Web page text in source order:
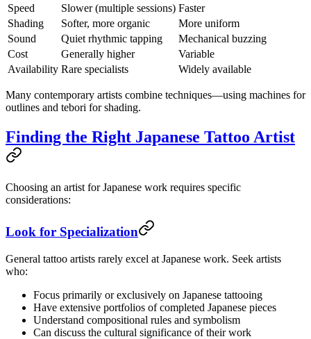
Speed
Slower (multiple sessions) Faster
Shading
Softer, more organic
More uniform
Sound
Quiet rhythmic tapping
Mechanical buzzing
Cost
Generally higher
Variable
Availability Rare specialists Widely available
Many contemporary artists combine techniques—using machines for
outlines and tebori for shading.
Finding the Right Japanese Tattoo Artist
Choosing an artist for Japanese work requires specific
considerations:
Look for Specialization
General tattoo artists rarely excel at Japanese work. Seek artists
who:
Focus primarily or exclusively on Japanese tattooing
Have extensive portfolios of completed Japanese pieces
Understand compositional rules and symbolism
Can discuss the cultural significance of their work